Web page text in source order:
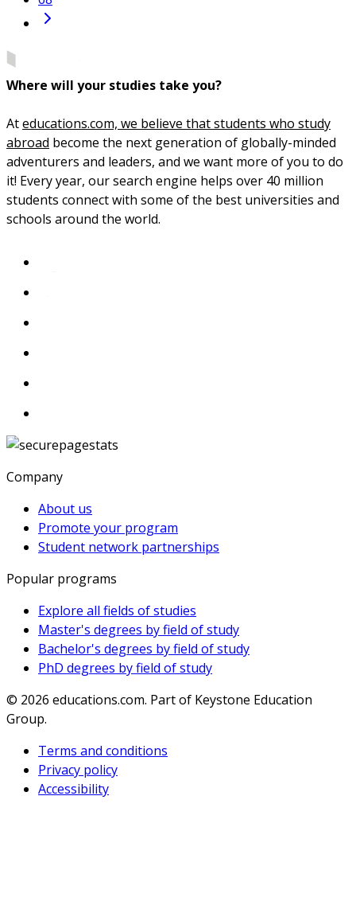
Where will your studies take you?
Ateducations.com, we believe that students who study
abroad become the next generation of globally-minded
adventurers and leaders, and we want more of you to do
it! Every year, our search engine helps over 40 million
students connect with some of the best universities and
schools around the world.
Company
About us
Promote your program
Student network partnerships
Popular programs
Explore all fields of studies
Master's degrees by field of study
Bachelor's degrees by field of study
PhD degrees by field of study
© 2026 educations.com. Part of Keystone Education
Group.
Terms and conditions
Privacy policy
Accessibility